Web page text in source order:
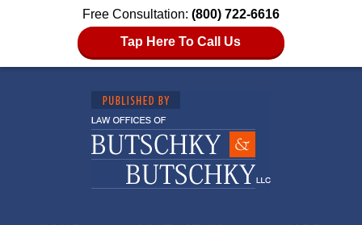
Free Consultation: (800) 722-6616
Tap Here To Call Us